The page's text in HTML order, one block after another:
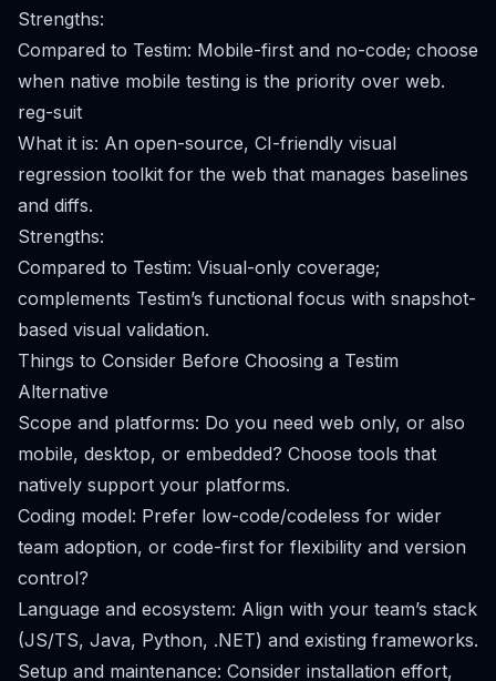
Strengths:
Compared to Testim: Mobile-first and no-code; choose
when native mobile testing is the priority over web.
reg-suit
What it is: An open-source, CI-friendly visual
regression toolkit for the web that manages baselines
and diffs.
Strengths:
Compared to Testim: Visual-only coverage;
complements Testim’s functional focus with snapshot-
based visual validation.
Things to Consider Before Choosing a Testim
Alternative
Scope and platforms: Do you need web only, or also
mobile, desktop, or embedded? Choose tools that
natively support your platforms.
Coding model: Prefer low-code/codeless for wider
team adoption, or code-first for flexibility and version
control?
Language and ecosystem: Align with your team’s stack
(JS/TS, Java, Python, .NET) and existing frameworks.
Setup and maintenance: Consider installation effort,